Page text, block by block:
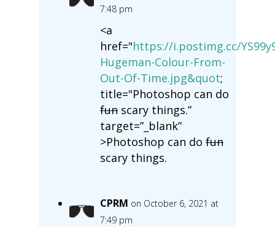
7:48 pm
<a
href="https://i.postimg.cc/
Hugeman-Colour-From-
Out-Of-Time.jpg&quot;
title="Photoshop can do
funscary things.”
target=”_blank”
>Photoshop can dofun
scary things.
CPRM on October 6, 2021 at
7:49 pm